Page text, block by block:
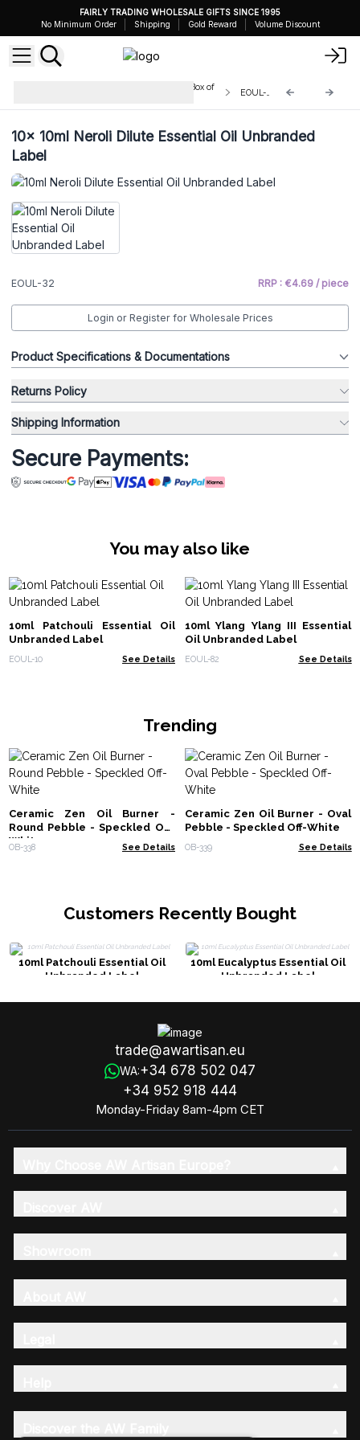
FAIRLY TRADING WHOLESALE GIFTS SINCE 1995
No Minimum Order
Shipping Gold Reward Volume Discount
Unbranded Essential Oils 10ml - Box of
10x 10ml Neroli Dilute Essential Oil Unbranded
Label
EOUL-32 RRP : €4.69 / piece
Login or Register for Wholesale Prices
Product Specifications & Documentations
Returns Policy
Shipping Information
Secure Payments:
You may also like
10ml Patchouli Essential Oil
Unbranded Label
EOUL-10 See Details
10ml Ylang Ylang III Essential
Oil Unbranded Label
EOUL-82 See Details
Trending
Ceramic Zen Oil Burner -
Round Pebble - Speckled Off-
White
OB-338 See Details
Ceramic Zen Oil Burner - Oval
Pebble - Speckled Off-White
OB-339 See Details
Customers Recently Bought
10ml Patchouli Essential Oil
Unbranded Label
10ml Eucalyptus Essential Oil
Unbranded Label
trade@awartisan.eu
WA:+34 678 502 047
+34 952 918 444
Monday-Friday 8am-4pm CET